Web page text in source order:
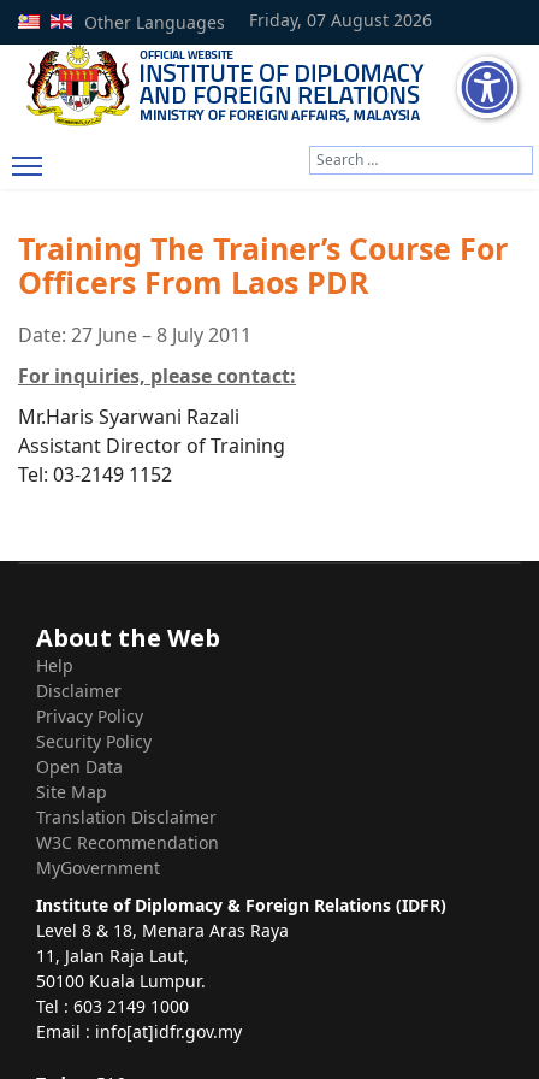
Friday, 07 August 2026
Other Languages
Training The Trainer’s Course For
Officers From Laos PDR
Date: 27 June – 8 July 2011
For inquiries, please contact:
Mr.Haris Syarwani Razali
Assistant Director of Training
Tel: 03-2149 1152
About the Web
Help
Disclaimer
Privacy Policy
Security Policy
Open Data
Site Map
Translation Disclaimer
W3C Recommendation
MyGovernment
Institute of Diplomacy & Foreign Relations (IDFR)
Level 8 & 18, Menara Aras Raya
11, Jalan Raja Laut,
50100 Kuala Lumpur.
Tel : 603 2149 1000
Email : info[at]idfr.gov.my